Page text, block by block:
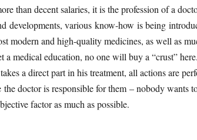
than decent salaries, it is the profession of a
various know-how is being
modern and high-quality medicines, as well as
medical education, no one will buy a “crust” here.
a direct part in his treatment, all actions are
doctor is responsible for them – nobody
factor as much as possible.